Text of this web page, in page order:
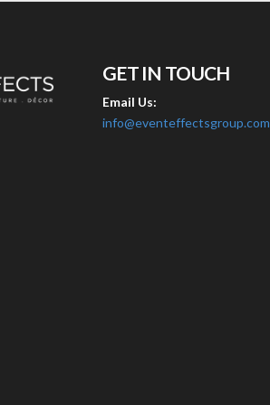
GET IN TOUCH
Email Us:
info@eventeffectsgroup.com